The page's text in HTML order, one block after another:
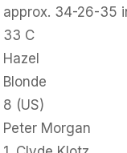
approx. 34-26-35
33 C
Hazel
Blonde
8 (US)
Peter Morgan